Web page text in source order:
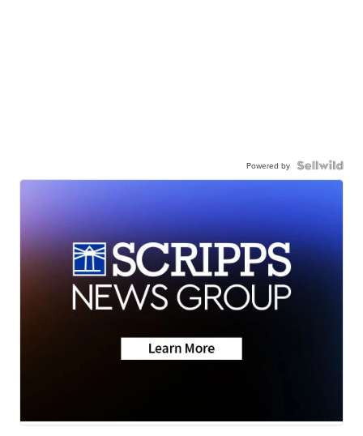
Powered by